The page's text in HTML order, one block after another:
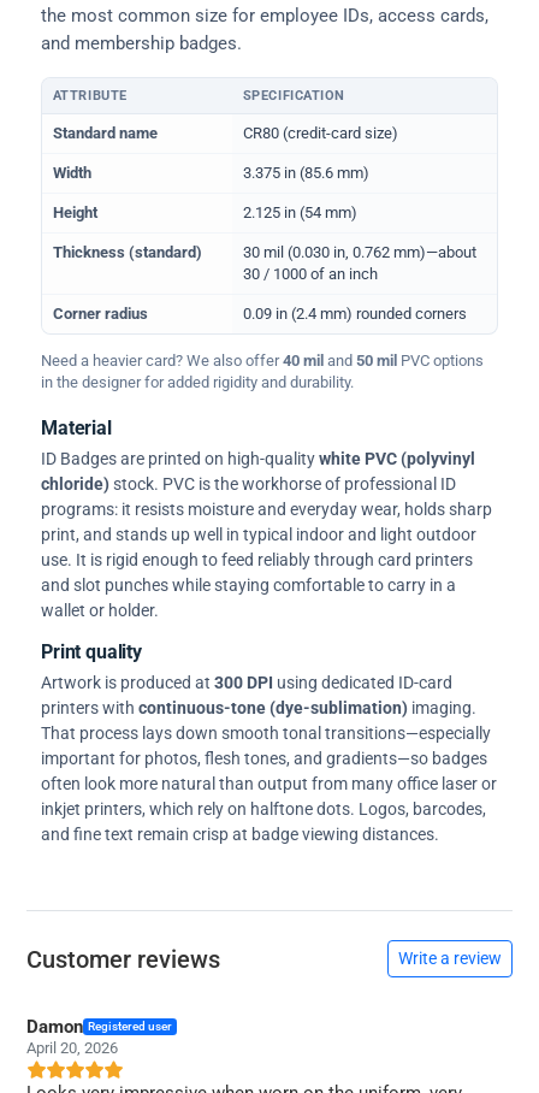
the most common size for employee IDs, access cards,
and membership badges.
Physical dimensions and standard for CR80 ID cards
ATTRIBUTE SPECIFICATION
Standard name CR80 (credit-card size)
Width 3.375 in (85.6 mm)
Height 2.125 in (54 mm)
Thickness (standard)
30 mil (0.030 in, 0.762 mm)—about
30 / 1000 of an inch
Corner radius 0.09 in (2.4 mm) rounded corners
Need a heavier card? We also offer40 mil and 50 mil PVC options
in the designer for added rigidity and durability.
Material
ID Badges are printed on high-qualitywhite PVC (polyvinyl
chloride)stock. PVC is the workhorse of professional ID
programs: it resists moisture and everyday wear, holds sharp
print, and stands up well in typical indoor and light outdoor
use. It is rigid enough to feed reliably through card printers
and slot punches while staying comfortable to carry in a
wallet or holder.
Print quality
Artwork is produced at 300 DPI using dedicated ID-card
printers with continuous-tone (dye-sublimation) imaging.
That process lays down smooth tonal transitions—especially
important for photos, flesh tones, and gradients—so badges
often look more natural than output from many office laser or
inkjet printers, which rely on halftone dots. Logos, barcodes,
and fine text remain crisp at badge viewing distances.
Customer reviews Write a review
Damon Registered user
April 20, 2026